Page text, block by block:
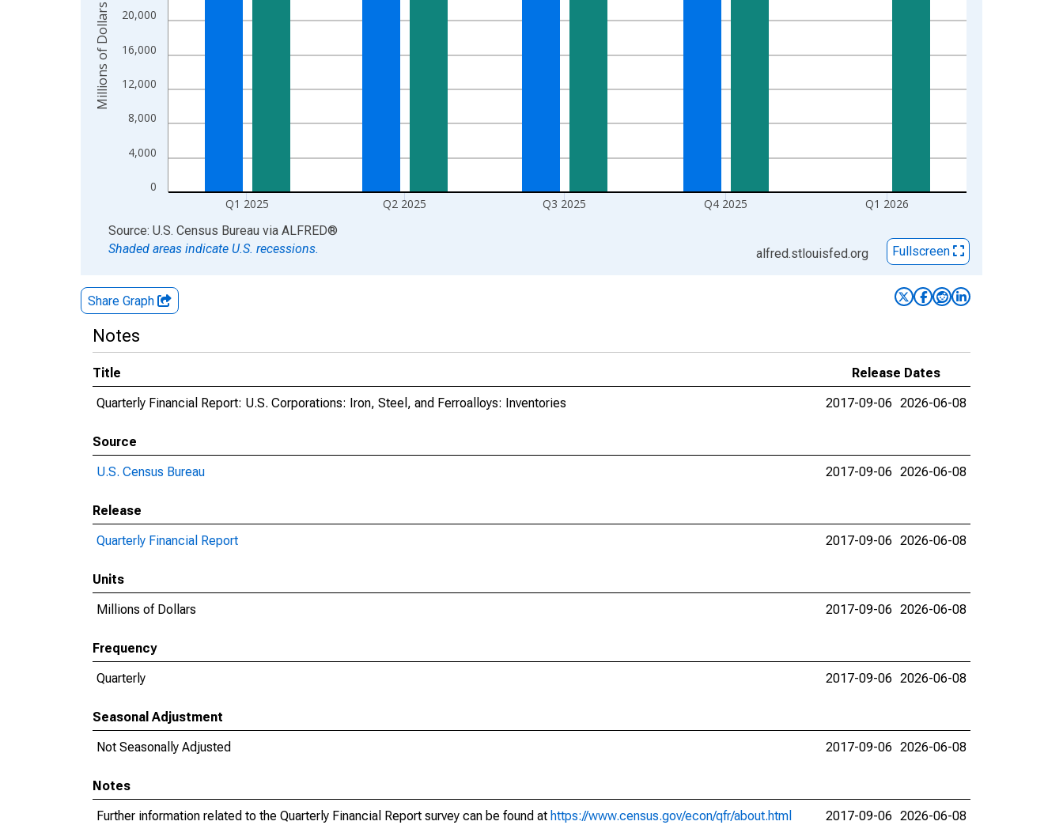
0
4,000
8,000
12,000
16,000
20,000
Q1 2025 Q2 2025 Q3 2025 Q4 2025 Q1 2026
Millions of Dollars
End of interactive chart.
Source: U.S. Census Bureau via ALFRED®
Shaded areas indicate U.S. recessions.
alfred.stlouisfed.org Fullscreen
Share Graph
Notes
Title
Release Dates
Quarterly Financial Report: U.S. Corporations: Iron, Steel, and Ferroalloys: Inventories
2017-09-06 2026-06-08
Source
U.S. Census Bureau
2017-09-06 2026-06-08
Release
Quarterly Financial Report
2017-09-06 2026-06-08
Units
Millions of Dollars
2017-09-06 2026-06-08
Frequency
Quarterly
2017-09-06 2026-06-08
Seasonal Adjustment
Not Seasonally Adjusted
2017-09-06 2026-06-08
Notes
Further information related to the Quarterly Financial Report survey can be found at https://www.census.gov/econ/qfr/about.html
2017-09-06 2026-06-08